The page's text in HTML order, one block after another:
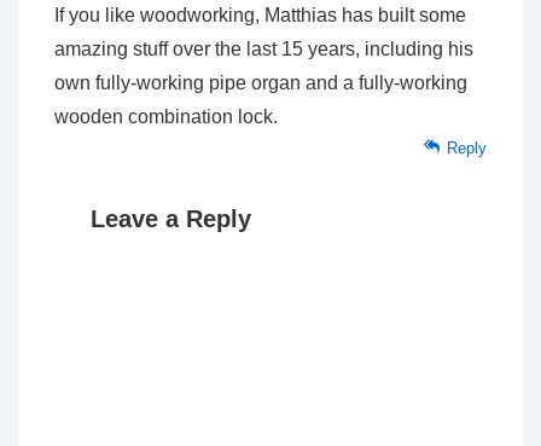
If you like woodworking, Matthias has built some
amazing stuff over the last 15 years, including his
own fully-working pipe organ and a fully-working
wooden combination lock.
Reply
Leave a Reply